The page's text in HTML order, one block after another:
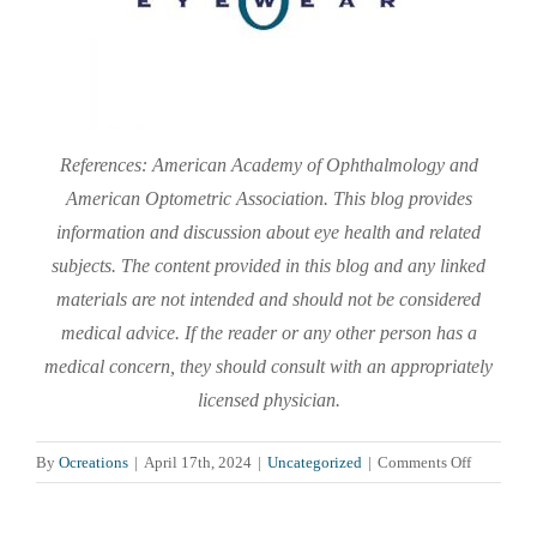
References: American Academy of Ophthalmology and
American Optometric Association. This blog provides
information and discussion about eye health and related
subjects. The content provided in this blog and any linked
materials are not intended and should not be considered
medical advice. If the reader or any other person has a
medical concern, they should consult with an appropriately
licensed physician.
By Ocreations | April 17th, 2024 | Uncategorized | Comments Offon
Our